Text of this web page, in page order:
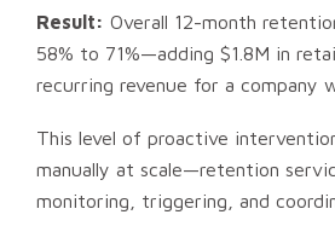
Result: Overall 12-month
58% to 71%—adding $1.8M in
recurring revenue for a company
This level of proactive
manually at scale—retention
monitoring, triggering, and